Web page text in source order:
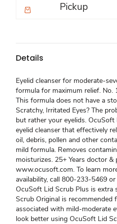
Pickup
Details
Eyelid cleanser for moderate-
formula for maximum relief. No.
This formula does not have a
Scratchy, Irritated Eyes? The
but rather your eyelids.
eyelid cleanser that effectively
oil, debris, pollen and other
mild formula. Removes
moisturizes. 25+ Years doctor
www.ocusoft.com. To learn
availability, call 800-233-5469
OcuSoft Lid Scrub Plus is
Scrub Original is recommended
associated with mild-moderate
look better using OcuSoft Lid